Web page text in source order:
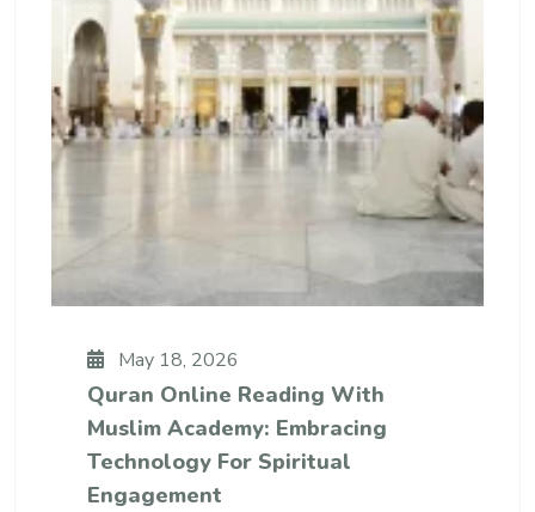
May 18, 2026
Quran Online Reading With
Muslim Academy: Embracing
Technology For Spiritual
Engagement